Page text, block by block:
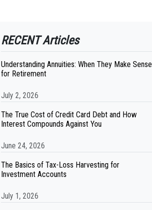
RECENT Articles
Understanding Annuities: When They Make Sense
for Retirement
July 2, 2026
The True Cost of Credit Card Debt and How
Interest Compounds Against You
June 24, 2026
The Basics of Tax-Loss Harvesting for
Investment Accounts
July 1, 2026